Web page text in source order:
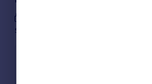
see them.